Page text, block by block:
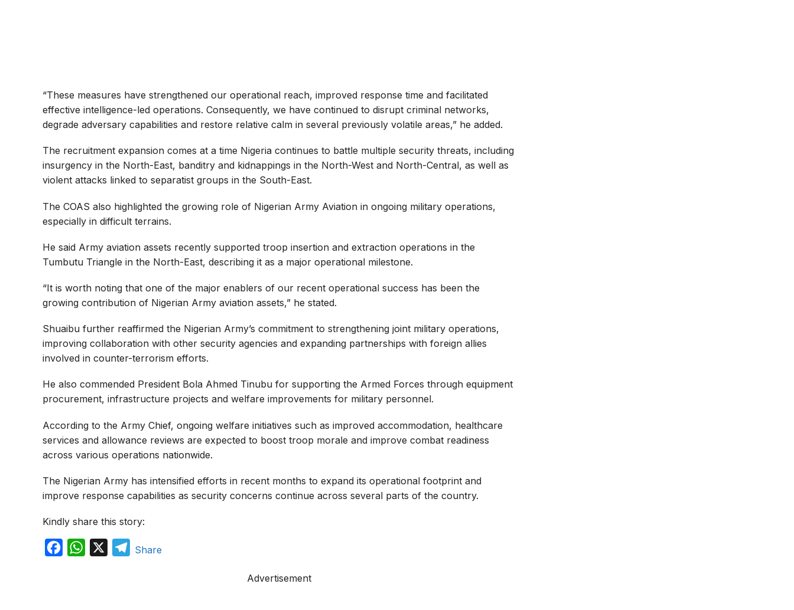
“These measures have strengthened our operational reach, improved response time and facilitated
effective intelligence-led operations. Consequently, we have continued to disrupt criminal networks,
degrade adversary capabilities and restore relative calm in several previously volatile areas,” he added.
The recruitment expansion comes at a time Nigeria continues to battle multiple security threats, including
insurgency in the North-East, banditry and kidnappings in the North-West and North-Central, as well as
violent attacks linked to separatist groups in the South-East.
The COAS also highlighted the growing role of Nigerian Army Aviation in ongoing military operations,
especially in difficult terrains.
He said Army aviation assets recently supported troop insertion and extraction operations in the
Tumbutu Triangle in the North-East, describing it as a major operational milestone.
“It is worth noting that one of the major enablers of our recent operational success has been the
growing contribution of Nigerian Army aviation assets,” he stated.
Shuaibu further reaffirmed the Nigerian Army’s commitment to strengthening joint military operations,
improving collaboration with other security agencies and expanding partnerships with foreign allies
involved in counter-terrorism efforts.
He also commended President Bola Ahmed Tinubu for supporting the Armed Forces through equipment
procurement, infrastructure projects and welfare improvements for military personnel.
According to the Army Chief, ongoing welfare initiatives such as improved accommodation, healthcare
services and allowance reviews are expected to boost troop morale and improve combat readiness
across various operations nationwide.
The Nigerian Army has intensified efforts in recent months to expand its operational footprint and
improve response capabilities as security concerns continue across several parts of the country.
Kindly share this story:
W
TShare
Advertisement